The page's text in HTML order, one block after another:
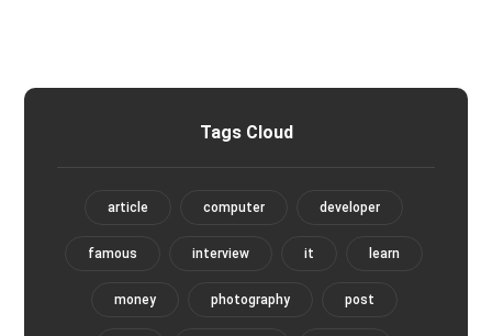
Tags Cloud
article computer developer
famous interview it learn
money photography post